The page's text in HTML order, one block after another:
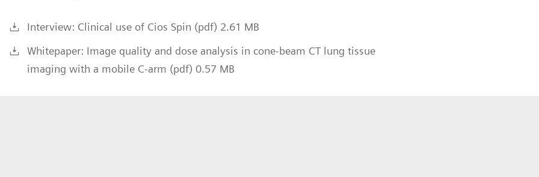
Interview: Clinical use of Cios Spin (pdf) 2.61 MB
Whitepaper: Image quality and dose analysis in cone-beam CT lung tissue
imaging with a mobile C-arm (pdf) 0.57 MB